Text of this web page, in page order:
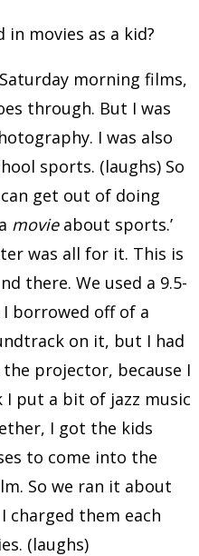
in movies as a kid?
morning films,
through. But I was
I was also
sports. (laughs) So
get out of doing
movieabout sports.’
was all for it. This is
there. We used a 9.5-
borrowed off of a
on it, but I had
projector, because I
put a bit of jazz music
I got the kids
to come into the
So we ran it about
charged them each
(laughs)